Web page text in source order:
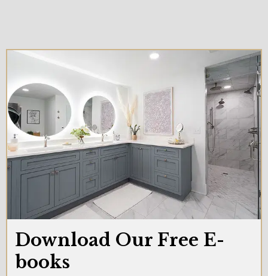
Download Our Free E-
books